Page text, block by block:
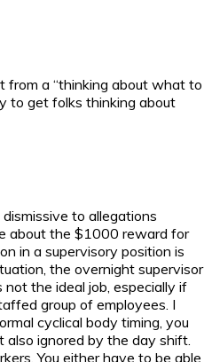
from a “thinking about what to
to get folks thinking about
to allegations
about the $1000 reward for
in a supervisory position is
the overnight supervisor
the ideal job, especially if
group of employees. I
cyclical body timing, you
ignored by the day shift.
You either have to be able